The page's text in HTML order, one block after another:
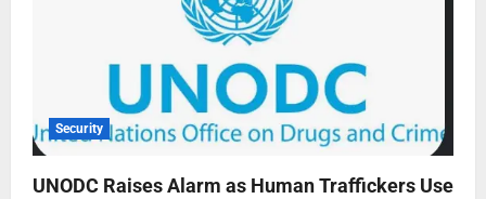
Security
UNODC Raises Alarm as Human Traffickers Use